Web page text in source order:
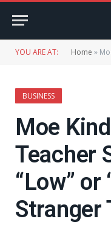
YOU ARE AT: Home » Moe
BUSINESS
Moe
Teacher
“Low” or
Stranger